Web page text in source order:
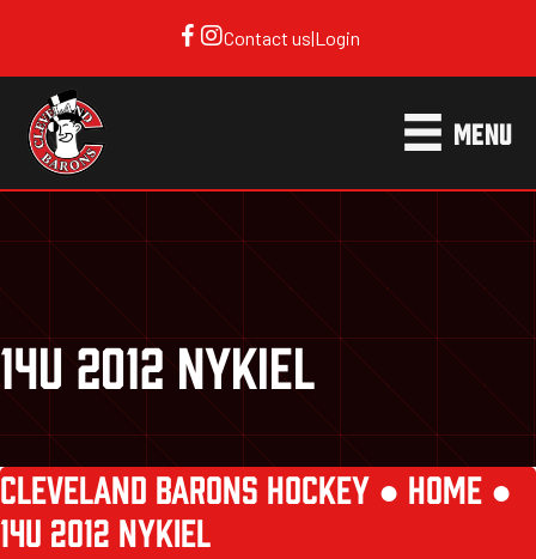
Contact us|Login
MENU
14U 2012 NYKIEL
CLEVELAND BARONS HOCKEY ● HOME ●
14U 2012 NYKIEL